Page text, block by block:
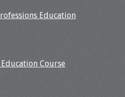
Education
Course